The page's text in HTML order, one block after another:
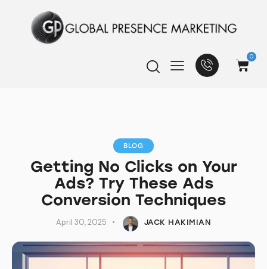
0
BLOG
Getting No Clicks on Your
Ads? Try These Ads
Conversion Techniques
April 30, 2025 JACK HAKIMIAN